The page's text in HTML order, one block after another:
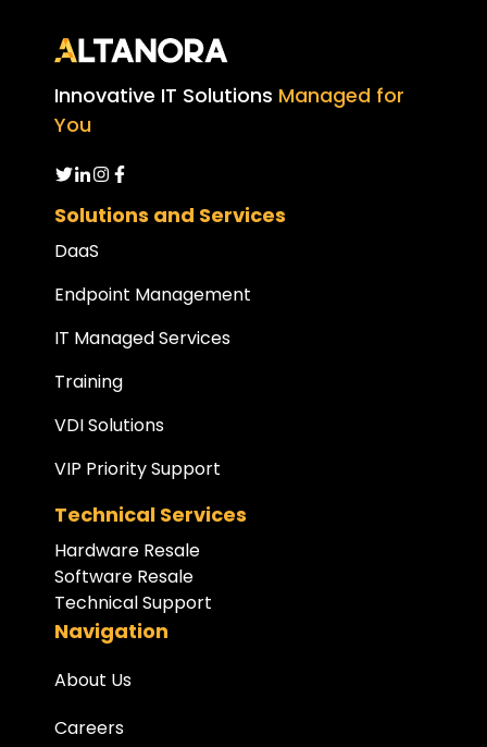
Innovative IT Solutions Managed for
You
Solutions and Services
DaaS
Endpoint Management
IT Managed Services
Training
VDI Solutions
VIP Priority Support
Technical Services
Hardware Resale
Software Resale
Technical Support
Navigation
About Us
Careers